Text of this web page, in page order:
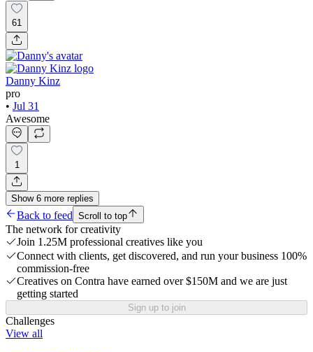
61
Danny Kinz
pro
• Jul 31
Awesome
1
Show 6 more replies
Back to feed Scroll to top
The network for creativity
Join 1.25M professional creatives like you
Connect with clients, get discovered, and run your business 100%
commission-free
Creatives on Contra have earned over $150M and we are just
getting started
Sign up to join
Challenges
View all